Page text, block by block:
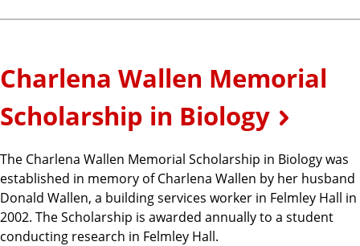
Charlena Wallen Memorial
Scholarship in Biology
The Charlena Wallen Memorial Scholarship in Biology was
established in memory of Charlena Wallen by her husband
Donald Wallen, a building services worker in Felmley Hall in
2002. The Scholarship is awarded annually to a student
conducting research in Felmley Hall.